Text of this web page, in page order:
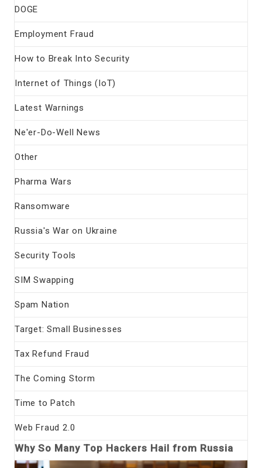
DOGE
Employment Fraud
How to Break Into Security
Internet of Things (IoT)
Latest Warnings
Ne'er-Do-Well News
Other
Pharma Wars
Ransomware
Russia's War on Ukraine
Security Tools
SIM Swapping
Spam Nation
Target: Small Businesses
Tax Refund Fraud
The Coming Storm
Time to Patch
Web Fraud 2.0
Why So Many Top Hackers Hail from Russia